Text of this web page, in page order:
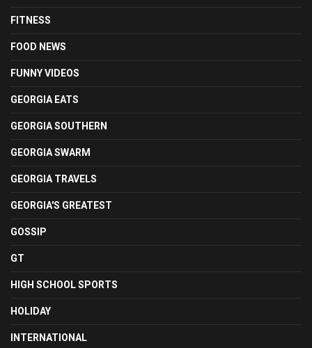
FITNESS
FOOD NEWS
FUNNY VIDEOS
GEORGIA EATS
GEORGIA SOUTHERN
GEORGIA SWARM
GEORGIA TRAVELS
GEORGIA'S GREATEST
GOSSIP
GT
HIGH SCHOOL SPORTS
HOLIDAY
INTERNATIONAL